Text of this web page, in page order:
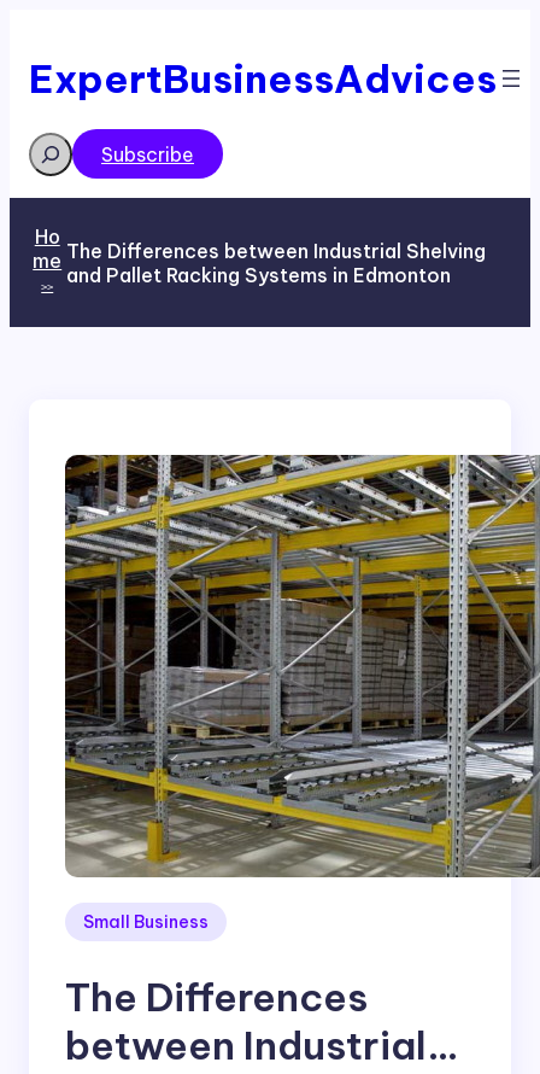
content
ExpertBusinessAdvices
Search
Subscribe
Ho
me
>>
The Differences between Industrial Shelving
and Pallet Racking Systems in Edmonton
Small Business
The Differences
between Industrial